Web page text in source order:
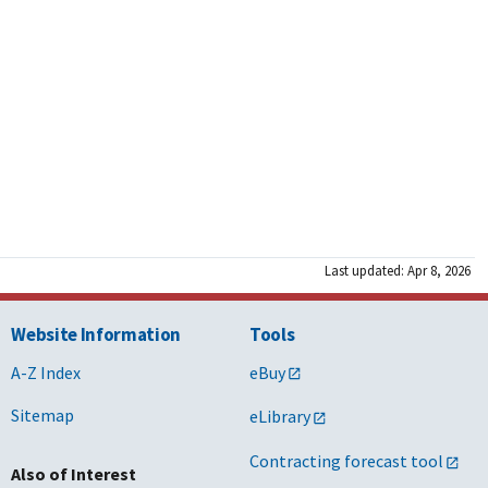
o
s/w/wo
Last updated: Apr 8, 2026
Website Information
A-Z Index
Sitemap
Also of Interest
Tools
eBuy
eLibrary
Contracting forecast tool